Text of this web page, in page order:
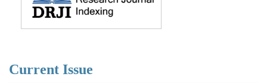
Current Issue